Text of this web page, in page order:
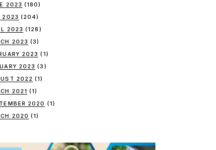
2023 (180)
2023 (204)
2023 (128)
2023 (3)
2023 (1)
2023 (3)
2022 (1)
2021 (1)
2020 (1)
2020 (1)